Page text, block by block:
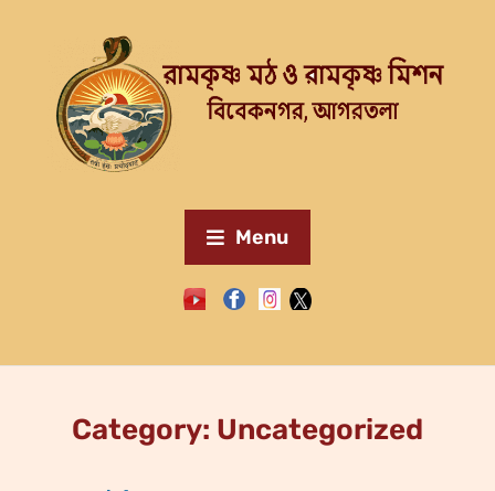
Menu
Category: Uncategorized